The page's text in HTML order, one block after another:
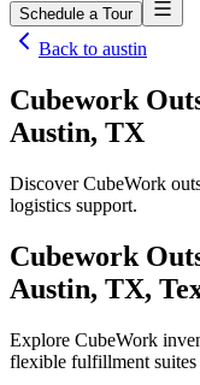
Schedule a Tour
Back to austin
Cubework
Austin, TX
Discover CubeWork
logistics support.
Cubework
Austin, TX,
Explore CubeWork
flexible fulfillment suites